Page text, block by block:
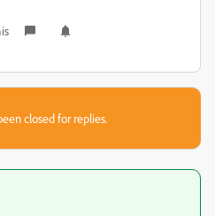
closed for replies.